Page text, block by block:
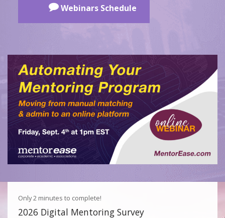
Webinars Schedule
Only 2 minutes to complete!
2026 Digital Mentoring Survey